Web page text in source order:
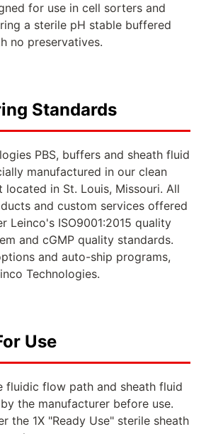
for use in cell sorters and
a sterile pH stable buffered
no preservatives.
Standards
PBS, buffers and sheath fluid
manufactured in our clean
located in St. Louis, Missouri. All
and custom services offered
Leinco's ISO9001:2015 quality
and cGMP quality standards.
and auto-ship programs,
Technologies.
Use
fluidic flow path and sheath fluid
the manufacturer before use.
the 1X "Ready Use" sterile sheath